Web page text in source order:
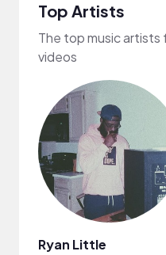
Top Artists
The top music artists
videos
Ryan Little